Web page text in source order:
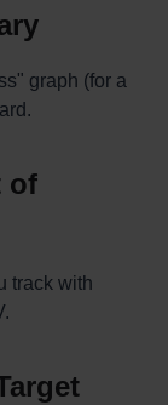
graph (for a
of
track with